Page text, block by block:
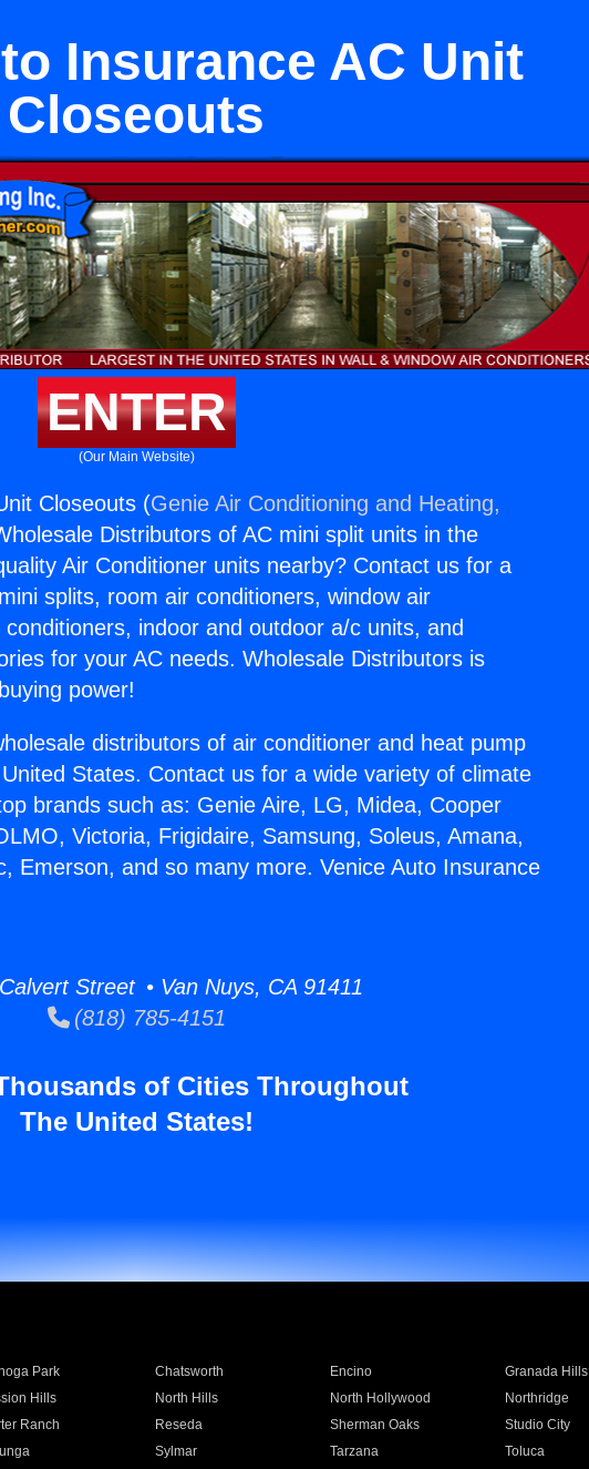
Insurance AC Unit
Closeouts
ENTER
(Our Main Website)
Closeouts (Genie Air Conditioning and Heating,
Distributors of AC mini split units in the
Air Conditioner units nearby? Contact us for a
splits, room air conditioners, window air
indoor and outdoor a/c units, and
for your AC needs. Wholesale Distributors is
power!
distributors of air conditioner and heat pump
States. Contact us for a wide variety of climate
brands such as: Genie Aire, LG, Midea, Cooper
Victoria, Frigidaire, Samsung, Soleus, Amana,
Emerson, and so many more. Venice Auto Insurance
Street • Van Nuys, CA 91411
(818) 785-4151
of Cities Throughout
The United States!
Park Chatsworth Encino Granada Hills
Hills North Hills North Hollywood Northridge
Ranch Reseda Sherman Oaks Studio City
Sylmar Tarzana Toluca